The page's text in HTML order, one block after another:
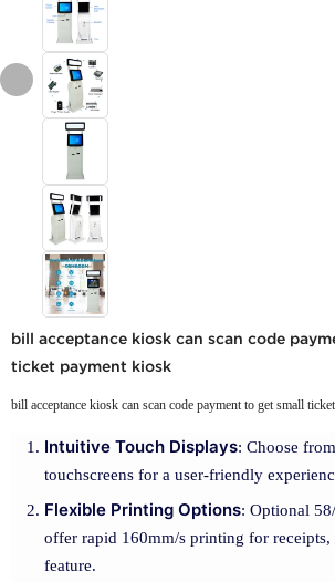
bill acceptance kiosk can scan code
ticket payment kiosk
bill acceptance kiosk can scan code payment to get small
Intuitive Touch Displays: Choose
touchscreens for a user-friendly
Flexible Printing Options: Optional
offer rapid 160mm/s printing for
feature.